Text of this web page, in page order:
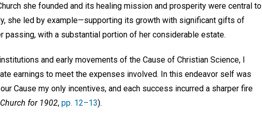
she founded and its healing mission and prosperity were central to
she led by example—supporting its growth with significant gifts of
passing, with a substantial portion of her considerable estate.
and early movements of the Cause of Christian Science, I
earnings to meet the expenses involved. In this endeavor self was
Cause my only incentives, and each success incurred a sharper fire
for 1902, pp. 12–13).